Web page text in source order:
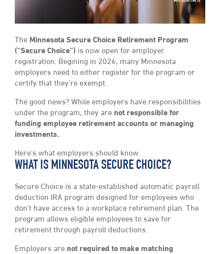
The Minnesota Secure Choice Retirement Program
(“Secure Choice”) is now open for employer
registration. Begining in 2026, many Minnesota
employers need to either register for the program or
certify that they’re exempt.
The good news? While employers have responsibilities
under the program, they are not responsible for
funding employee retirement accounts or managing
investments.
Here’s what employers should know.
WHAT IS MINNESOTA SECURE CHOICE?
Secure Choice is a state-established automatic payroll
deduction IRA program designed for employees who
don’t have access to a workplace retirement plan. The
program allows eligible employees to save for
retirement through payroll deductions.
Employers are not required to make matching